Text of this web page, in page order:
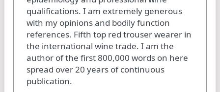
qualifications. I am extremely generous
with my opinions and bodily function
references. Fifth top red trouser wearer in
the international wine trade. I am the
author of the first 800,000 words on here
spread over 20 years of continuous
publication.